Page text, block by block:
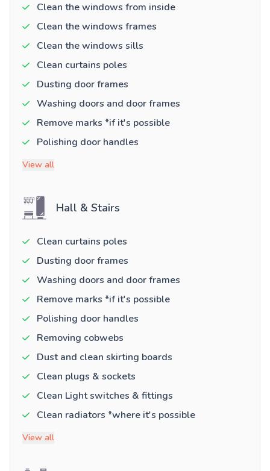
Clean the windows from inside
Clean the windows frames
Clean the windows sills
Clean curtains poles
Dusting door frames
Washing doors and door frames
Remove marks *if it's possible
Polishing door handles
View all
Hall & Stairs
Clean curtains poles
Dusting door frames
Washing doors and door frames
Remove marks *if it's possible
Polishing door handles
Removing cobwebs
Dust and clean skirting boards
Clean plugs & sockets
Clean Light switches & fittings
Clean radiators *where it's possible
View all